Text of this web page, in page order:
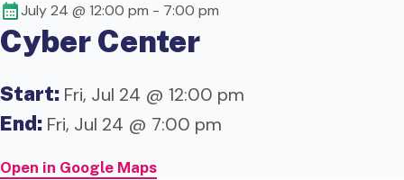
July 24 @ 12:00 pm - 7:00 pm
Cyber Center
Start: Fri, Jul 24 @ 12:00 pm
End: Fri, Jul 24 @ 7:00 pm
Open in Google Maps